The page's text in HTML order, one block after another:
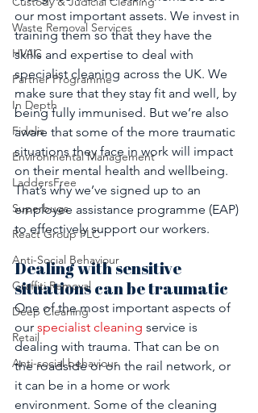
Waste Removal Services
HVAC
Partner Programme
In Depth
Fidelis
Environmental Management
LaddersFree
Superbugs
React Group PLC
Anti-Social Behaviour
Graffiti Removal
Deep Cleaning
Retail
Anti-social behaviour
our most important assets. We invest in
training them so that they have the
skills and expertise to deal with
specialist cleaning across the UK. We
make sure that they stay fit and well, by
being fully immunised. But we’re also
aware that some of the more traumatic
situations they face in work will impact
on their mental health and wellbeing.
That’s why we’ve signed up to an
employee assistance programme (EAP)
to effectively support our workers.
Dealing with sensitive
situations can be traumatic
One of the most important aspects of
our specialist cleaning service is
dealing with trauma. That can be on
the roadside or on the rail network, or
it can be in a home or work
environment. Some of the cleaning